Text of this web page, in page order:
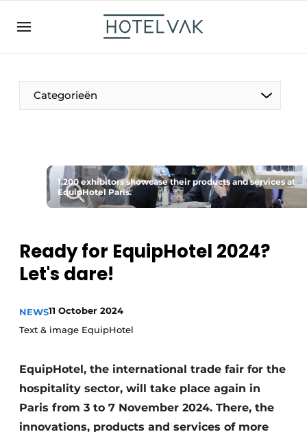
EN
NL
EN
FR
Categorieën
The Pen
International
1,200 exhibitors showcase their products and services at
EquipHotel Paris.
Ready for EquipHotel 2024?
Let's dare!
NEWS11 October 2024
Text & image EquipHotel
EquipHotel, the international trade fair for the
hospitality sector, will take place again in
Paris from 3 to 7 November 2024. There, the
innovations, products and services of more